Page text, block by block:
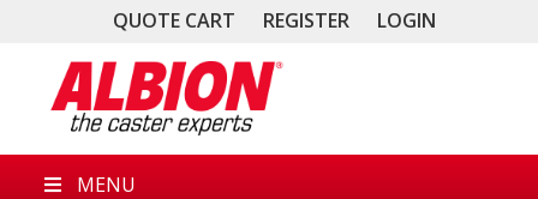
QUOTE CART REGISTER LOGIN
MENU